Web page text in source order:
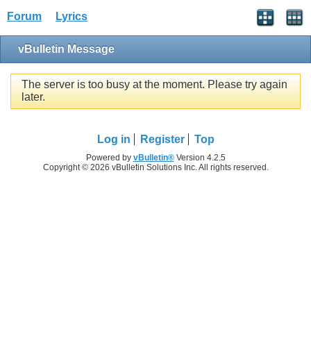
Forum Lyrics
vBulletin Message
The server is too busy at the moment. Please try again
later.
Log in Register Top
Powered by vBulletin®Version 4.2.5
Copyright © 2026 vBulletin Solutions Inc. All rights reserved.